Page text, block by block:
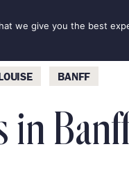
BANFF
in
we give you the best